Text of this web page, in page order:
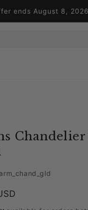
ends August 8,